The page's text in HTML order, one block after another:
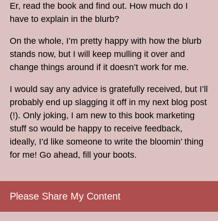
Er, read the book and find out. How much do I
have to explain in the blurb?
On the whole, I’m pretty happy with how the blurb
stands now, but I will keep mulling it over and
change things around if it doesn’t work for me.
I would say any advice is gratefully received, but I’ll
probably end up slagging it off in my next blog post
(!). Only joking, I am new to this book marketing
stuff so would be happy to receive feedback,
ideally, I’d like someone to write the bloomin’ thing
for me! Go ahead, fill your boots.
Please Share My Content